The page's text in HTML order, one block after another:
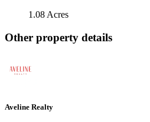
1.08 Acres
Other property details
Aveline Realty